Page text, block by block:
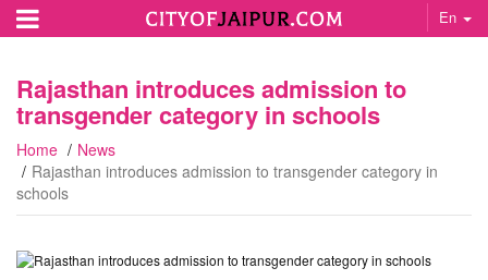
En
Rajasthan introduces admission to
transgender category in schools
Home
News
Rajasthan introduces admission to transgender category in
schools